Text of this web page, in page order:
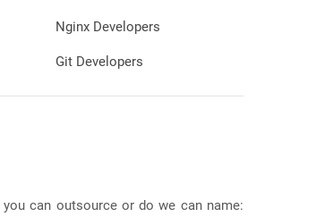
Nginx Developers
Git Developers
can outsource or do we can name: